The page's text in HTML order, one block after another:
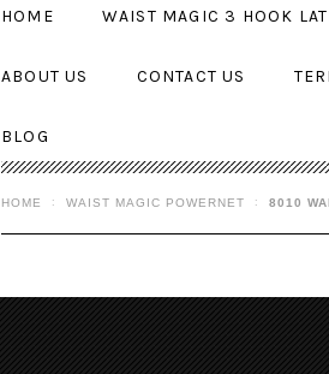
HOME WAIST MAGIC 3 HOOK
ABOUT US CONTACT US
BLOG
HOME WAIST MAGIC POWERNET 8010